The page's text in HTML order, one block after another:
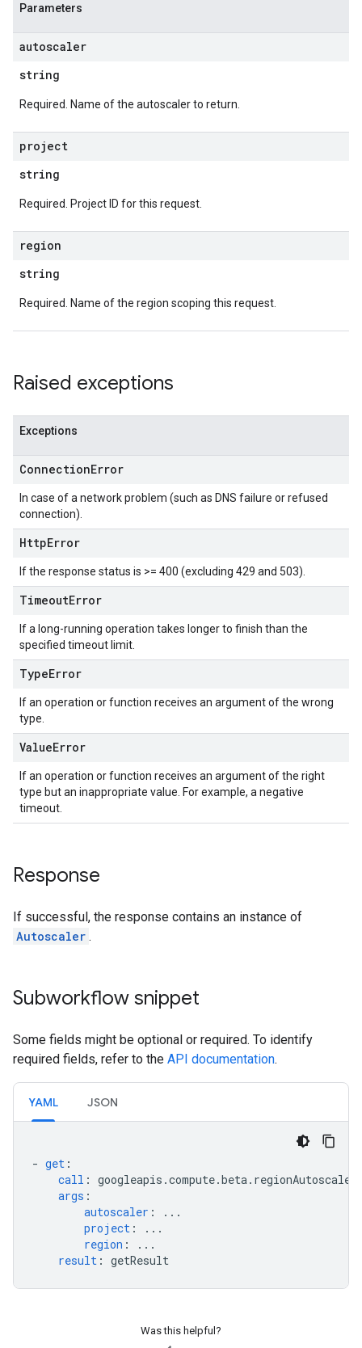
Parameters
autoscaler
string
Required. Name of the autoscaler to return.
project
string
Required. Project ID for this request.
region
string
Required. Name of the region scoping this request.
Raised exceptions
Exceptions
ConnectionError
In case of a network problem (such as DNS failure or refused
connection).
HttpError
If the response status is >= 400 (excluding 429 and 503).
TimeoutError
If a long-running operation takes longer to finish than the
specified timeout limit.
TypeError
If an operation or function receives an argument of the wrong
type.
ValueError
If an operation or function receives an argument of the right
type but an inappropriate value. For example, a negative
timeout.
Response
If successful, the response contains an instance of
Autoscaler .
Subworkflow snippet
Some fields might be optional or required. To identify
required fields, refer to the API documentation.
YAML JSON
- get :
call :
args :
autoscaler :
...
project :
...
region :
...
result : getResult
Was this helpful?